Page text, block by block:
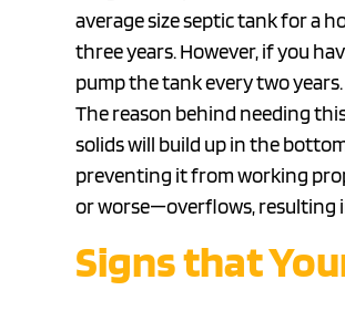
average size septic tank for a
three years. However, if you
pump the tank every two years.
The reason behind needing
solids will build up in the
preventing it from working
or worse—overflows, resulting
Signs that